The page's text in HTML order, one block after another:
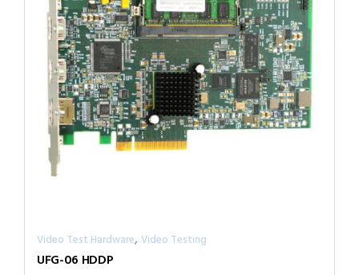
Video Test Hardware, Video Testing
UFG-06 HDDP